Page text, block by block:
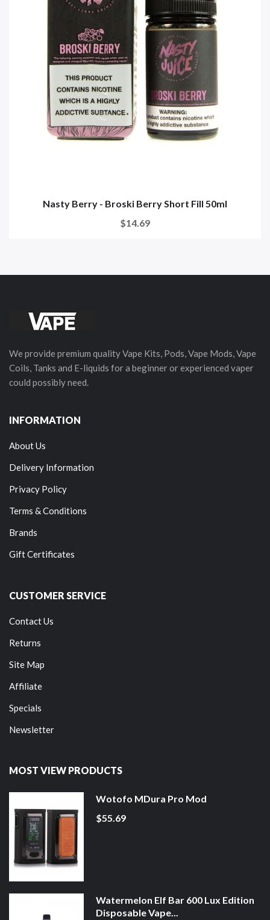
Nasty Berry - Broski Berry Short Fill 50ml
$14.69
We provide premium quality Vape Kits, Pods, Vape Mods, Vape
Coils, Tanks and E-liquids for a beginner or experienced vaper
could possibly need.
INFORMATION
About Us
Delivery Information
Privacy Policy
Terms & Conditions
Brands
Gift Certificates
CUSTOMER SERVICE
Contact Us
Returns
Site Map
Affiliate
Specials
Newsletter
MOST VIEW PRODUCTS
Wotofo MDura Pro Mod
$55.69
Watermelon Elf Bar 600 Lux Edition
Disposable Vape...